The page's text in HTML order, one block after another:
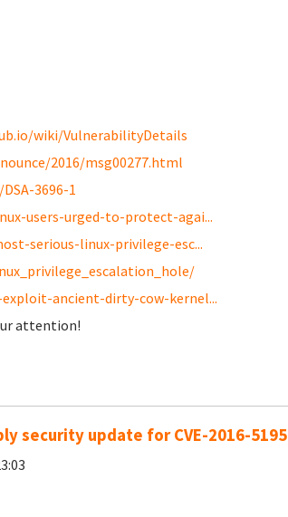
wiki/VulnerabilityDetails
2016/msg00277.html
3696-1
users-urged-to-protect-agai...
serious-linux-privilege-esc...
ancient-dirty-cow-kernel...
attention!
security update for CVE-2016-5195